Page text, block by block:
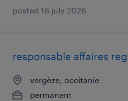
posted 16 july 2026
responsable affaires
vergèze, occitanie
permanent